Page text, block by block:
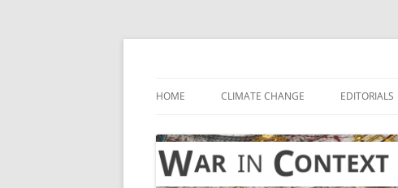
Skip
HOME CLIMATE CHANGE EDITORIALS